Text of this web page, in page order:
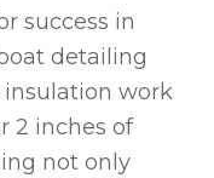
success in
detailing
insulation work
2 inches of
not only